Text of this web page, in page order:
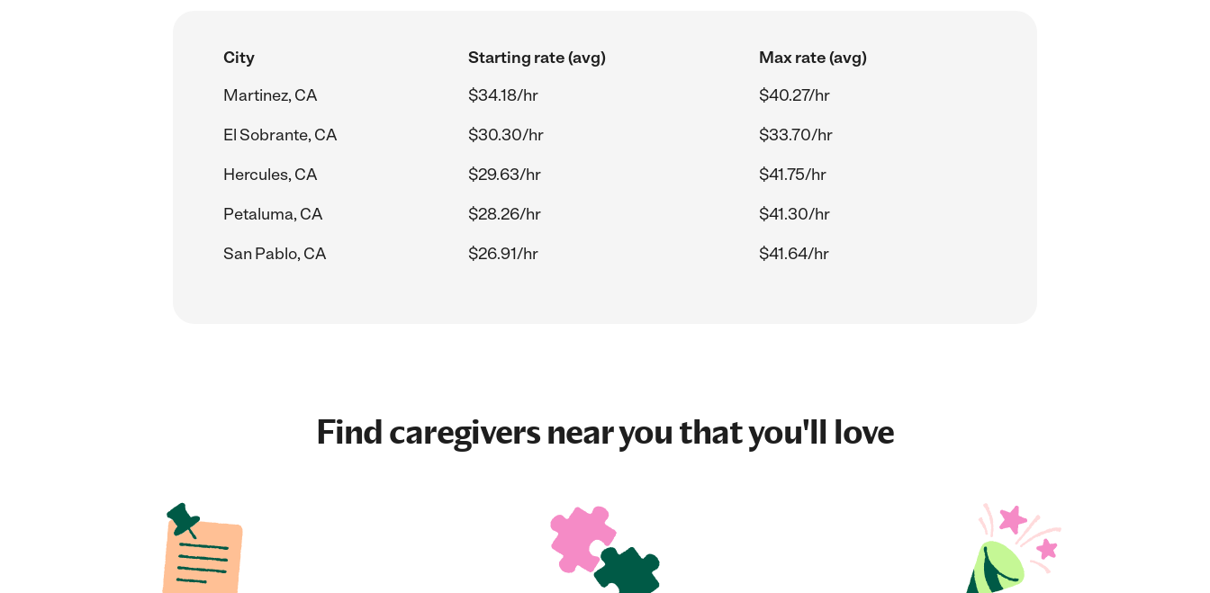
City Starting rate (avg)
Max rate (avg)
Martinez, CA
$34.18/hr
$40.27/hr
El Sobrante, CA
$30.30/hr
$33.70/hr
Hercules, CA
$29.63/hr
$41.75/hr
Petaluma, CA
$28.26/hr
$41.30/hr
San Pablo, CA
$26.91/hr $41.64/hr
Find caregivers near you that you'll love